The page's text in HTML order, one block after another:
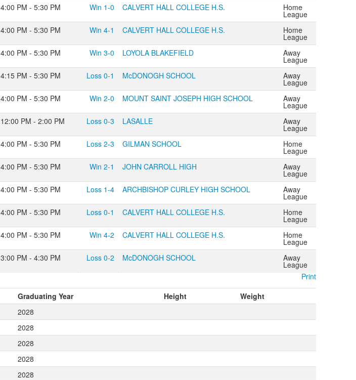
4:00 PM - 5:30 PM Win 1-0 CALVERT HALL COLLEGE H.S. Home
League
4:00 PM - 5:30 PM Win 4-1 CALVERT HALL COLLEGE H.S. Home
League
4:00 PM - 5:30 PM Win 3-0 LOYOLA BLAKEFIELD Away
League
4:15 PM - 5:30 PM Loss 0-1 McDONOGH SCHOOL Away
League
4:00 PM - 5:30 PM Win 2-0 MOUNT SAINT JOSEPH HIGH SCHOOL Away
League
12:00 PM - 2:00 PM Loss 0-3 LASALLE Away
League
4:00 PM - 5:30 PM Loss 2-3 GILMAN SCHOOL Home
League
4:00 PM - 5:30 PM Win 2-1 JOHN CARROLL HIGH Away
League
4:00 PM - 5:30 PM Loss 1-4 ARCHBISHOP CURLEY HIGH SCHOOL Away
League
4:00 PM - 5:30 PM Loss 0-1 CALVERT HALL COLLEGE H.S. Home
League
4:00 PM - 5:30 PM Win 4-2 CALVERT HALL COLLEGE H.S. Home
League
3:00 PM - 4:30 PM Loss 0-2 McDONOGH SCHOOL Away
League
Print
Graduating Year Height
Weight
2028
2028
2028
2028
2028